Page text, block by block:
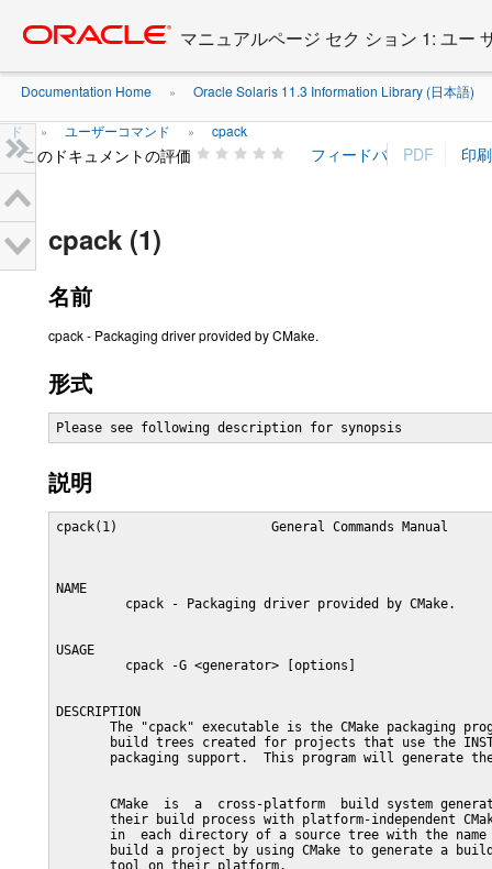
content
マニュアルページ セク ション 1: ユー
Documentation Home » Oracle Solaris 11.3 Information Library (日本語)
ド » ユーザーコマンド » cpack
このドキュメントの評価
cpack (1)
名前
cpack - Packaging driver provided by CMake.
形式
Please see following description for synopsis
説明
cpack(1)                    General Commands Manual
NAME
         cpack - Packaging driver provided by CMake.
USAGE
         cpack -G <generator> [options]
DESCRIPTION
The "cpack" executable is the CMake packaging
build trees created for projects that use the
packaging support.  This program will generate
CMake  is  a  cross-platform  build system
their build process with platform-independent
in  each directory of a source tree with the
build a project by using CMake to generate a
       tool on their platform.